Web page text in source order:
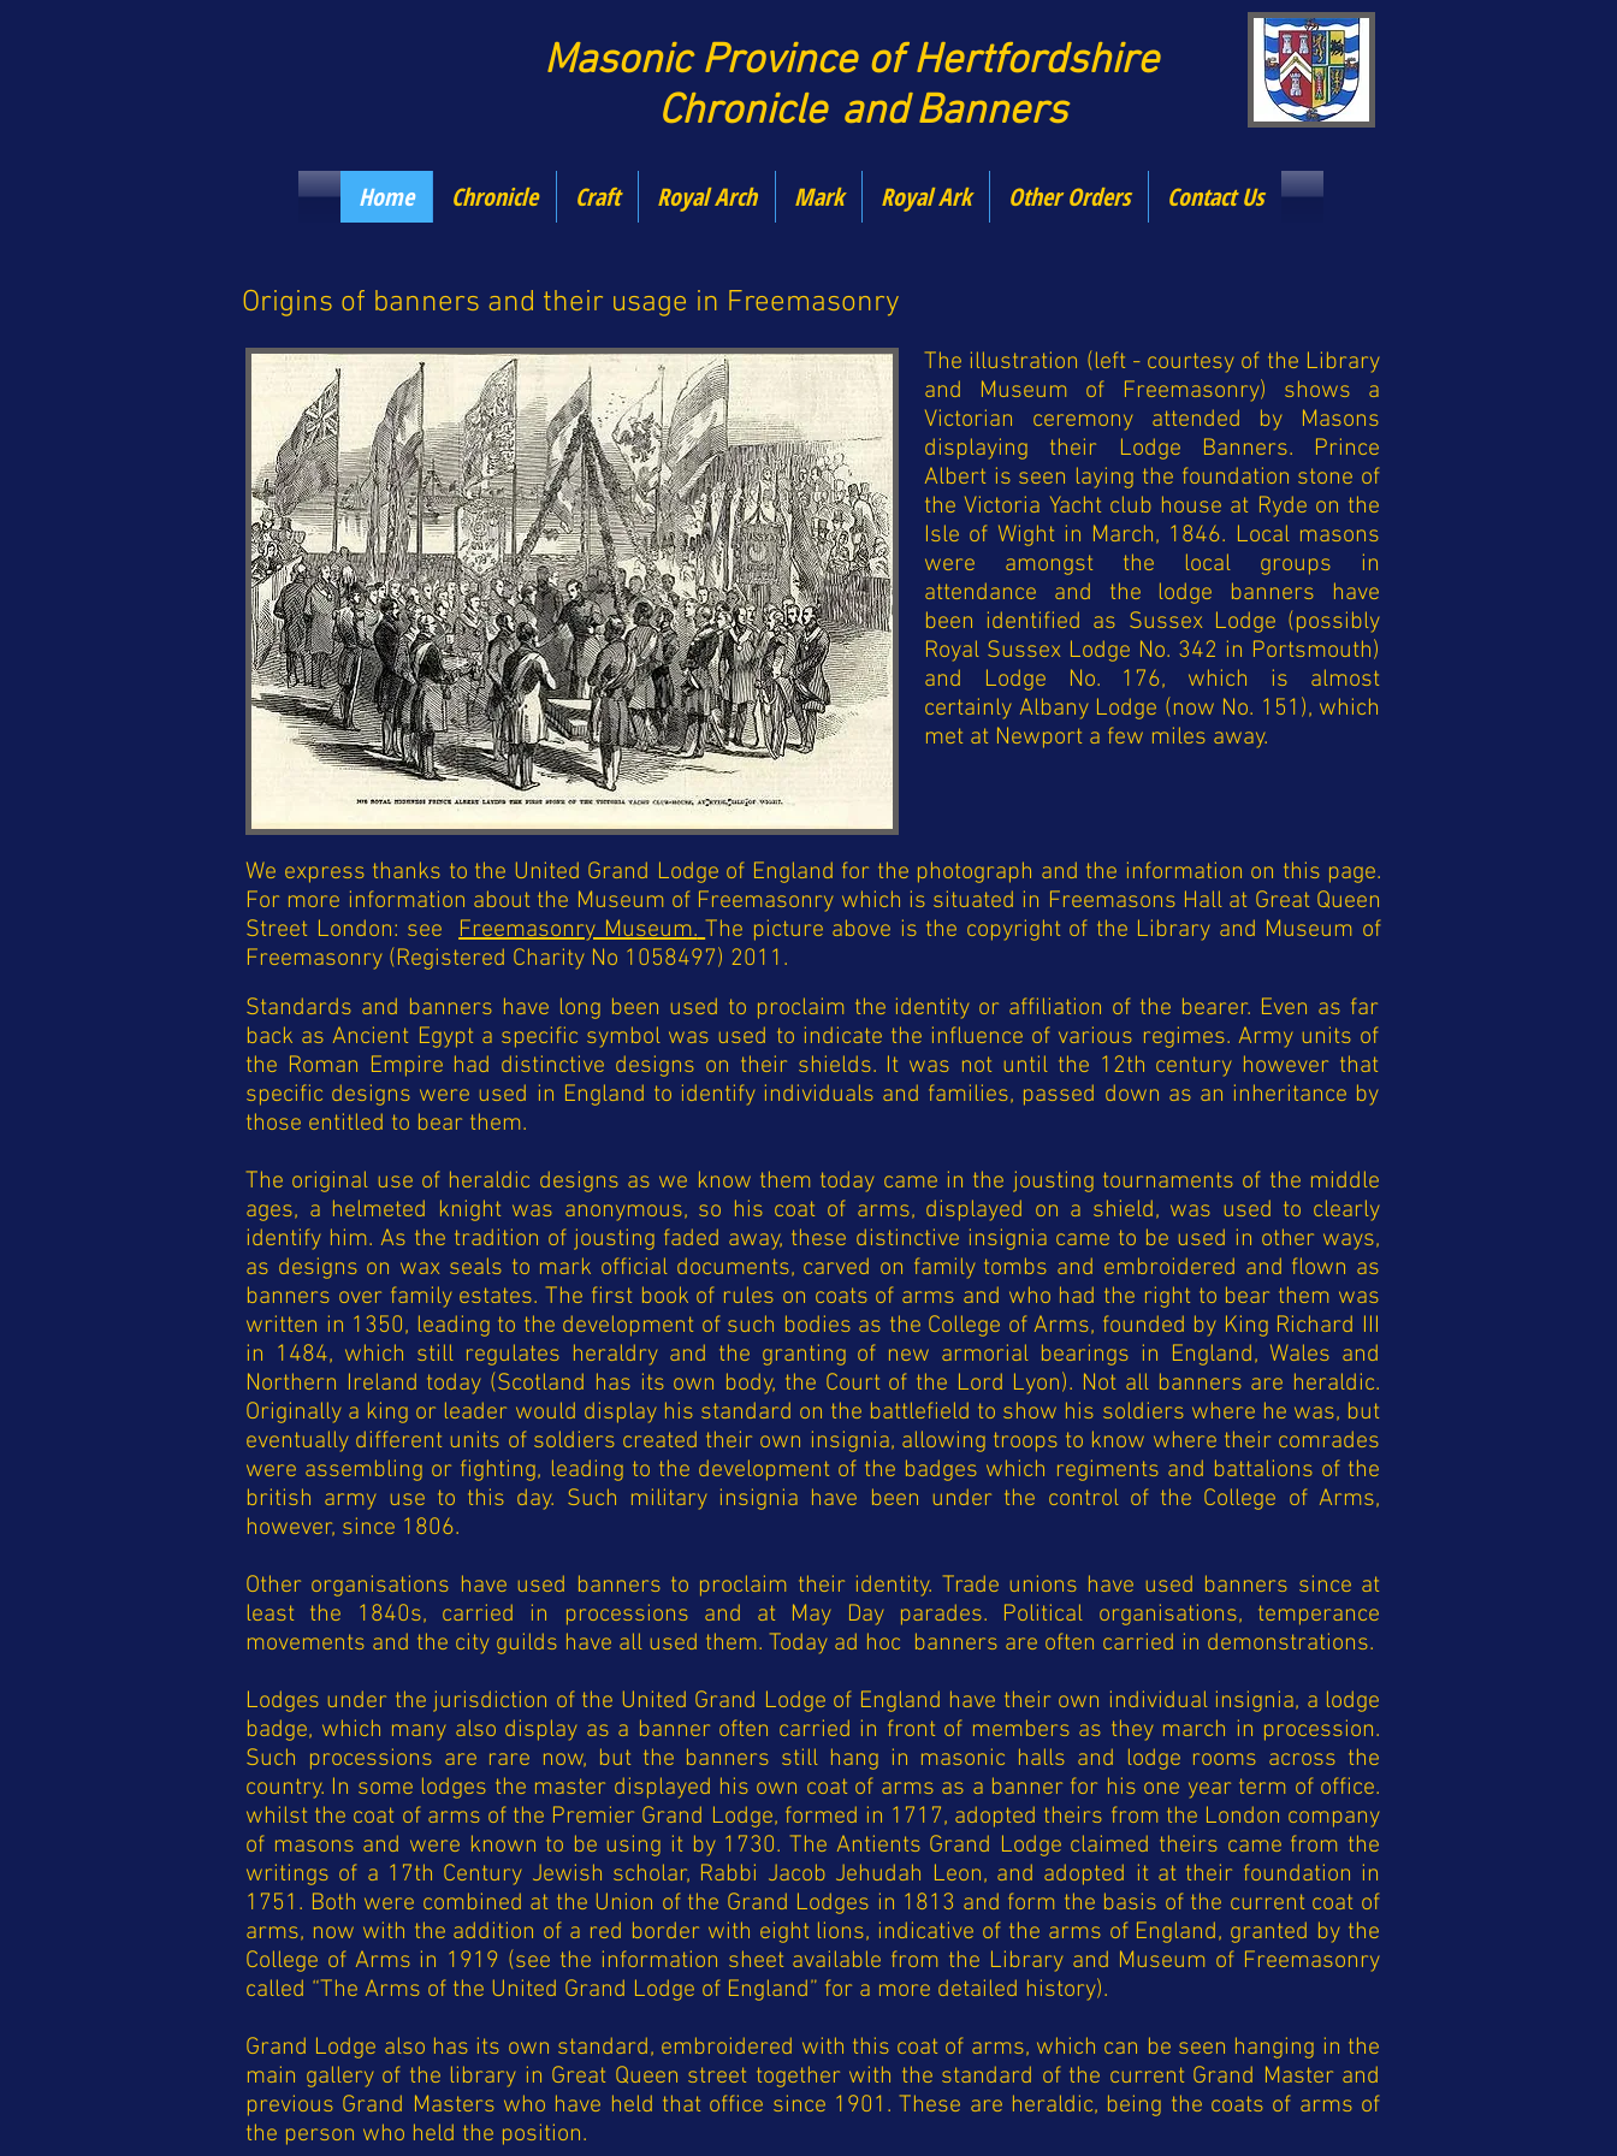
Masonic Province of Hertfordshire
Chronicle and Banners
Home Chronicle Craft Royal Arch Mark Royal Ark Other Orders Contact Us
Origins of banners and their usage in Freemasonry
The illustration (left - courtesy of the Library
and Museum of Freemasonry) shows a
Victorian ceremony attended by Masons
displaying their Lodge Banners. Prince
Albert is seen laying the foundation stone of
the Victoria Yacht club house at Ryde on the
Isle of Wight in March, 1846. Local masons
were amongst the local groups in
attendance and the lodge banners have
been identified as Sussex Lodge (possibly
Royal Sussex Lodge No. 342 in Portsmouth)
and Lodge No. 176, which is almost
certainly Albany Lodge (now No. 151), which
met at Newport a few miles away.
We express thanks to the United Grand Lodge of England for the photograph and the information on this page.
For more information about the Museum of Freemasonry which is situated in Freemasons Hall at Great Queen
Street London: see Freemasonry Museum. The picture above is the copyright of the Library and Museum of
Freemasonry (Registered Charity No 1058497) 2011.
Standards and banners have long been used to proclaim the identity or affiliation of the bearer. Even as far
back as Ancient Egypt a specific symbol was used to indicate the influence of various regimes. Army units of
the Roman Empire had distinctive designs on their shields. It was not until the 12th century however that
specific designs were used in England to identify individuals and families, passed down as an inheritance by
those entitled to bear them.
The original use of heraldic designs as we know them today came in the jousting tournaments of the middle
ages, a helmeted knight was anonymous, so his coat of arms, displayed on a shield, was used to clearly
identify him. As the tradition of jousting faded away, these distinctive insignia came to be used in other ways,
as designs on wax seals to mark official documents, carved on family tombs and embroidered and flown as
banners over family estates. The first book of rules on coats of arms and who had the right to bear them was
written in 1350, leading to the development of such bodies as the College of Arms, founded by King Richard III
in 1484, which still regulates heraldry and the granting of new armorial bearings in England, Wales and
Northern Ireland today (Scotland has its own body, the Court of the Lord Lyon). Not all banners are heraldic.
Originally a king or leader would display his standard on the battlefield to show his soldiers where he was, but
eventually different units of soldiers created their own insignia, allowing troops to know where their comrades
were assembling or fighting, leading to the development of the badges which regiments and battalions of the
british army use to this day. Such military insignia have been under the control of the College of Arms,
however, since 1806.
Other organisations have used banners to proclaim their identity. Trade unions have used banners since at
least the 1840s, carried in processions and at May Day parades. Political organisations, temperance
movements and the city guilds have all used them. Today ad hoc banners are often carried in demonstrations.
Lodges under the jurisdiction of the United Grand Lodge of England have their own individual insignia, a lodge
badge, which many also display as a banner often carried in front of members as they march in procession.
Such processions are rare now, but the banners still hang in masonic halls and lodge rooms across the
country. In some lodges the master displayed his own coat of arms as a banner for his one year term of office.
whilst the coat of arms of the Premier Grand Lodge, formed in 1717, adopted theirs from the London company
of masons and were known to be using it by 1730. The Antients Grand Lodge claimed theirs came from the
writings of a 17th Century Jewish scholar, Rabbi Jacob Jehudah Leon, and adopted it at their foundation in
1751. Both were combined at the Union of the Grand Lodges in 1813 and form the basis of the current coat of
arms, now with the addition of a red border with eight lions, indicative of the arms of England, granted by the
College of Arms in 1919 (see the information sheet available from the Library and Museum of Freemasonry
called “The Arms of the United Grand Lodge of England” for a more detailed history).
Grand Lodge also has its own standard, embroidered with this coat of arms, which can be seen hanging in the
main gallery of the library in Great Queen street together with the standard of the current Grand Master and
previous Grand Masters who have held that office since 1901. These are heraldic, being the coats of arms of
the person who held the position.